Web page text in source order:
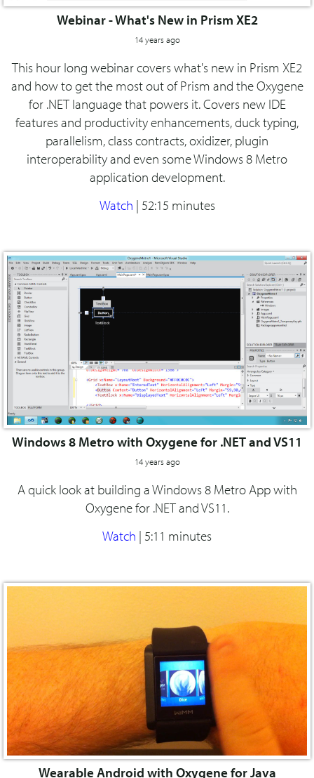
Webinar - What's New in Prism XE2
14 years ago
This hour long webinar covers what's new in Prism XE2
and how to get the most out of Prism and the Oxygene
for .NET language that powers it. Covers new IDE
features and productivity enhancements, duck typing,
parallelism, class contracts, oxidizer, plugin
interoperability and even some Windows 8 Metro
application development.
Watch | 52:15 minutes
Windows 8 Metro with Oxygene for .NET and VS11
14 years ago
A quick look at building a Windows 8 Metro App with
Oxygene for .NET and VS11.
Watch | 5:11 minutes
Wearable Android with Oxygene for Java